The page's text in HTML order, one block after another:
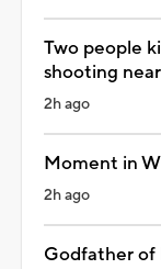
Two people
shooting
2h ago
Moment in
2h ago
Godfather of